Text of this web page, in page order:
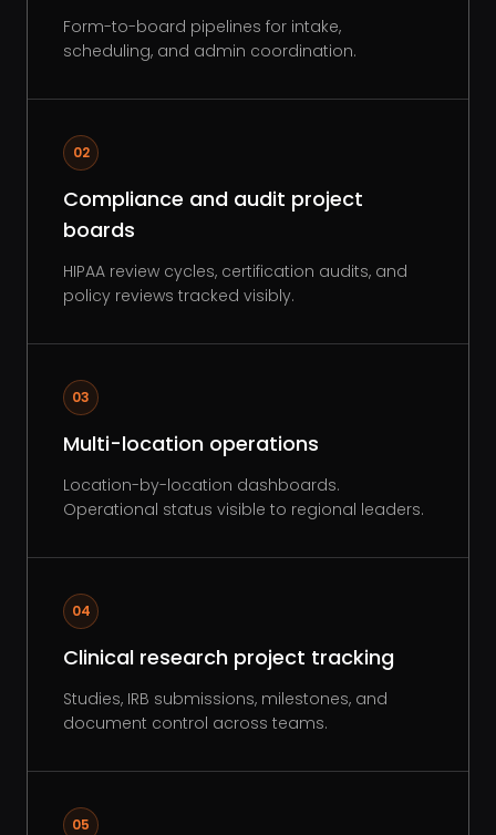
Form-to-board pipelines for intake,
scheduling, and admin coordination.
02
Compliance and audit project
boards
HIPAA review cycles, certification audits, and
policy reviews tracked visibly.
03
Multi-location operations
Location-by-location dashboards.
Operational status visible to regional leaders.
04
Clinical research project tracking
Studies, IRB submissions, milestones, and
document control across teams.
05